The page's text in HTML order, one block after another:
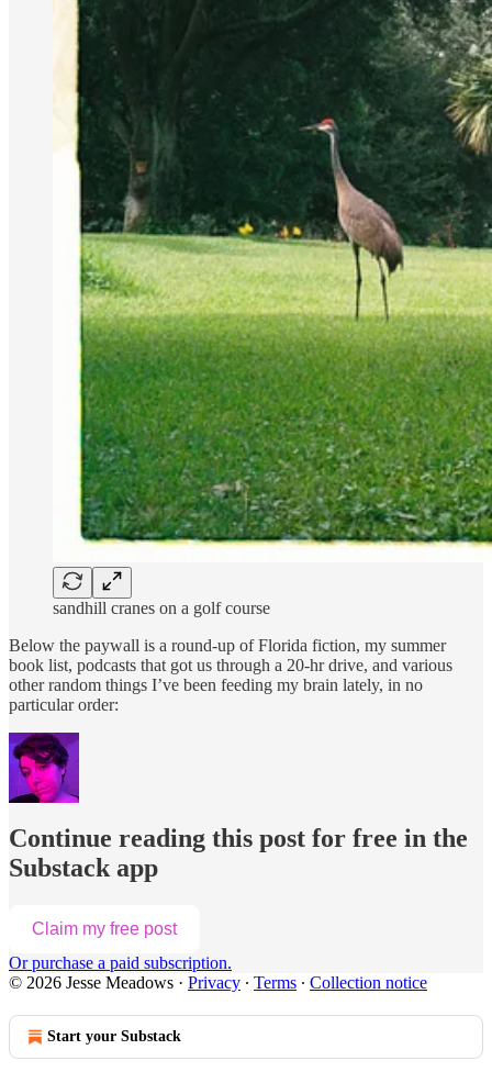
sandhill cranes on a golf course
Below the paywall is a round-up of Florida fiction, my summer
book list, podcasts that got us through a 20-hr drive, and various
other random things I’ve been feeding my brain lately, in no
particular order:
Continue reading this post for free in the
Substack app
Claim my free post
Or purchase a paid subscription.
© 2026 Jesse Meadows · Privacy ∙ Terms ∙ Collection notice
Start your Substack